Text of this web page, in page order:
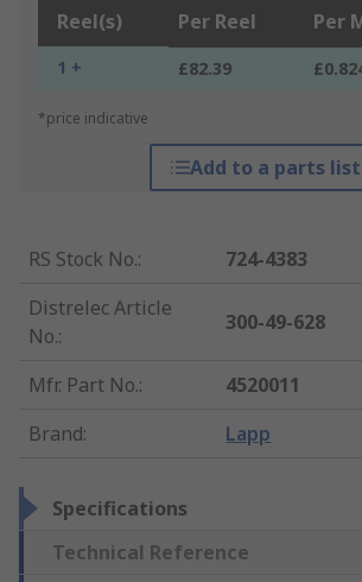
Reel(s) Per Reel Per
1 + £82.39
*price indicative
Add to a parts list
RS Stock No.:
724-4383
Distrelec Article
No.:
300-49-628
Mfr. Part No.:
4520011
Brand: Lapp
Specifications
Technical Reference